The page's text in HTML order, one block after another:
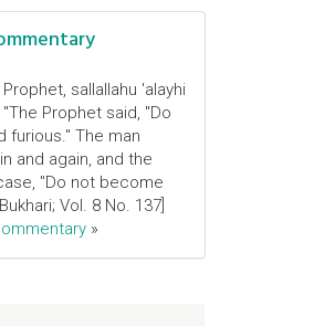
sallallahu 'alayhi
Prophet said, "Do
furious." The man
and again, and the
"Do not become
Vol. 8 No. 137]
»